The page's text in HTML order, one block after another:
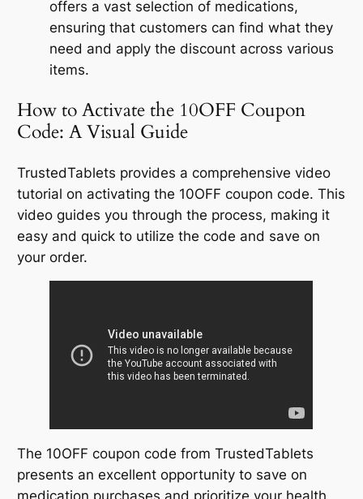
offers a vast selection of medications,
ensuring that customers can find what they
need and apply the discount across various
items.
How to Activate the 10OFF Coupon
Code: A Visual Guide
TrustedTablets provides a comprehensive video
tutorial on activating the 10OFF coupon code. This
video guides you through the process, making it
easy and quick to utilize the code and save on
your order.
The 10OFF coupon code from TrustedTablets
presents an excellent opportunity to save on